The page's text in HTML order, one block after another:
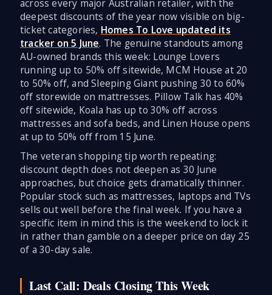
across every major Australian retailer, with the
deepest discounts of the year now visible on big-
ticket categories, Homes To Love updated its
tracker on 5 June. The genuine standouts among
AU-owned brands this week: Lounge Lovers
running up to 50% off sitewide, MCM House at 20
to 50% off, and Sleeping Giant pushing 30 to 60%
off storewide on mattresses. Pillow Talk has 40%
off sitewide, Koala has up to 30% off across
mattresses and sofa beds, and Linen House opens
at up to 50% off from 15 June.
The veteran shopping tip worth repeating:
discount depth does not deepen as 30 June
approaches, but choice gets dramatically thinner.
Popular stock such as mattresses, laptops and TVs
sells out well before the final week. If you have a
specific item in mind this is the weekend to lock it
in rather than gamble on a deeper price on day 25
of a 30-day sale.
Last Call: Deals Closing This Week